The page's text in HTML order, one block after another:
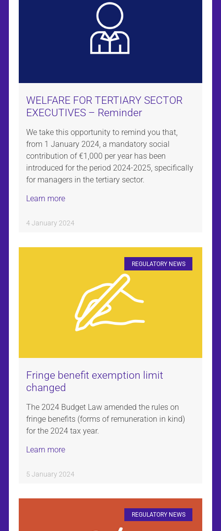
WELFARE FOR TERTIARY SECTOR
EXECUTIVES – Reminder
We take this opportunity to remind you that,
from 1 January 2024, a mandatory social
contribution of €1,000 per year has been
introduced for the period 2024-2025, specifically
for managers in the tertiary sector.
Learn more
4 January 2024
REGULATORY NEWS
Fringe benefit exemption limit
changed
The 2024 Budget Law amended the rules on
fringe benefits (forms of remuneration in kind)
for the 2024 tax year.
Learn more
5 January 2024
REGULATORY NEWS